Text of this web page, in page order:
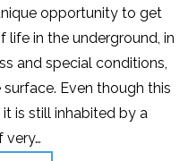
opportunity to get
life in the underground, in
and special conditions,
Even though this
is still inhabited by a
very…